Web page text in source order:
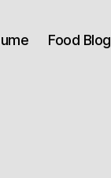
Food Blog